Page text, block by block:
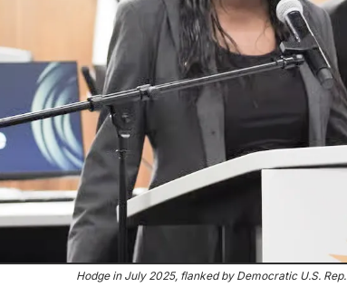
Hodge in July 2025, flanked by Democratic U.S. Rep.